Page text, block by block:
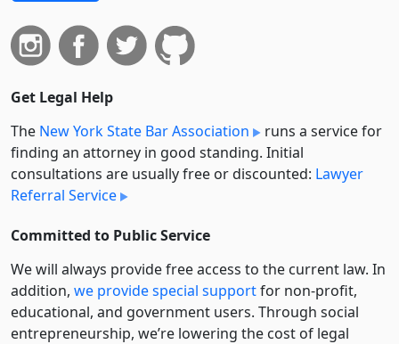
Get Legal Help
The New York State Bar Association
runs a service for
finding an attorney in good standing. Initial
consultations are usually free or discounted: Lawyer
Referral Service
Committed to Public Service
We will always provide free access to the current law. In
addition, we provide special supportfor non-profit,
educational, and government users. Through social
entre­pre­neurship, we’re lowering the cost of legal